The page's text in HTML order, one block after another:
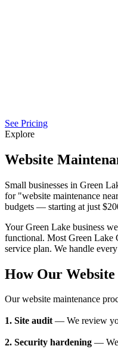
See Pricing
Explore
Website
Small businesses in Green
for "website maintenance
budgets — starting at just
Your Green Lake business
functional. Most Green Lake
service plan. We handle
How Our
Our website maintenance
1. Site audit— We review
2. Security hardening — We